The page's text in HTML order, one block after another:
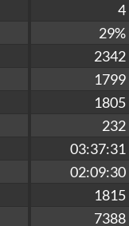
4
29%
2342
1799
1805
232
03:37:31
02:09:30
1815
7388